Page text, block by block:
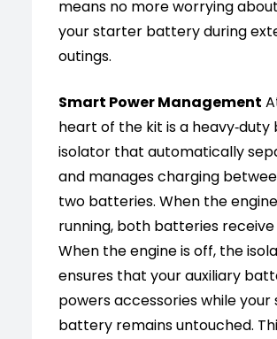
means no more worrying
your starter battery during
outings.
Smart Power Management
heart of the kit is a
isolator that automatically
and manages charging
two batteries. When the
running, both batteries
When the engine is off, the
ensures that your auxiliary
powers accessories while
battery remains untouched.